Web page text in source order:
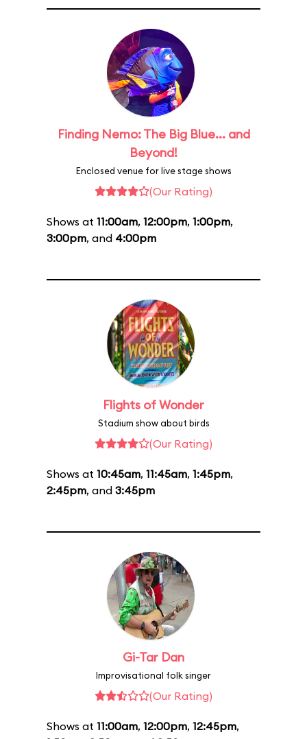
Finding Nemo: The Big Blue... and
Beyond!
Enclosed venue for live stage shows
(Our Rating)
Shows at 11:00am, 12:00pm, 1:00pm,
3:00pm, and 4:00pm
Flights of Wonder
Stadium show about birds
(Our Rating)
Shows at 10:45am, 11:45am, 1:45pm,
2:45pm, and 3:45pm
Gi-Tar Dan
Improvisational folk singer
(Our Rating)
Shows at 11:00am, 12:00pm, 12:45pm,